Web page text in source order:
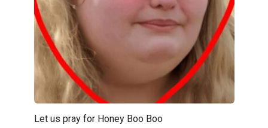
Let us pray for Honey Boo Boo